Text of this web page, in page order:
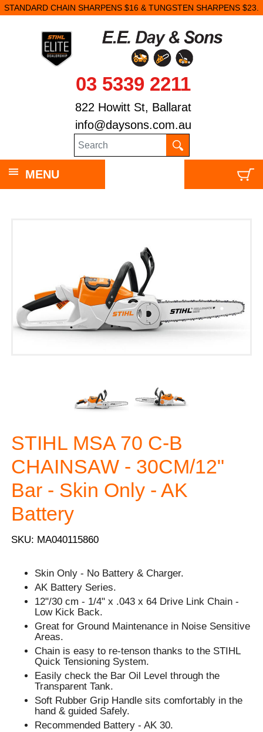
STANDARD CHAIN SHARPENS $16 & TUNGSTEN SHARPENS $23.
03 5339 2211
822 Howitt St, Ballarat
info@daysons.com.au
MENU
STIHL MSA 70 C-B
CHAINSAW - 30CM/12"
Bar - Skin Only - AK
Battery
SKU: MA040115860
Skin Only - No Battery & Charger.
AK Battery Series.
12"/30 cm - 1/4" x .043 x 64 Drive Link Chain -
Low Kick Back.
Great for Ground Maintenance in Noise Sensitive
Areas.
Chain is easy to re-tenson thanks to the STIHL
Quick Tensioning System.
Easily check the Bar Oil Level through the
Transparent Tank.
Soft Rubber Grip Handle sits comfortably in the
hand & guided Safely.
Recommended Battery - AK 30.